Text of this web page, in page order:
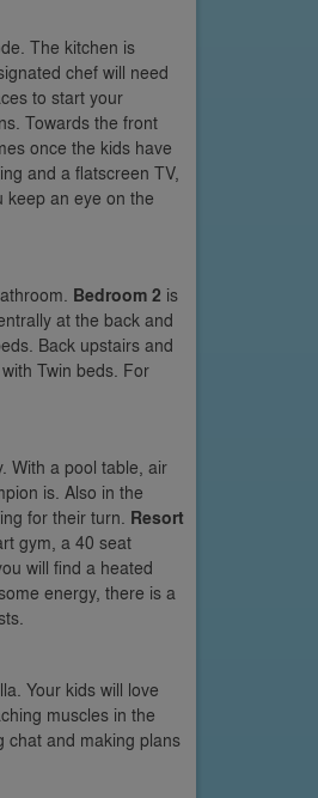
The kitchen is
chef will need
to start your
Towards the front
once the kids have
and a flatscreen TV,
keep an eye on the
Bedroom 2 is
at the back and
Back upstairs and
Twin beds. For
With a pool table, air
is. Also in the
for their turn. Resort
gym, a 40 seat
will find a heated
energy, there is a
Your kids will love
muscles in the
chat and making plans